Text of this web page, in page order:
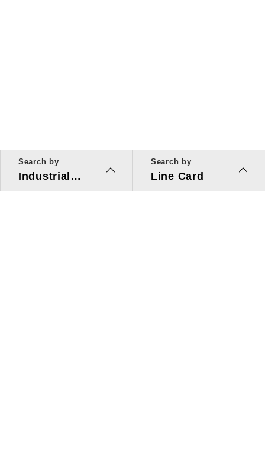
Search by
Industrial
Search by
Line Card